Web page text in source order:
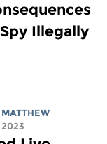
Illegally
MATTHEW
2023